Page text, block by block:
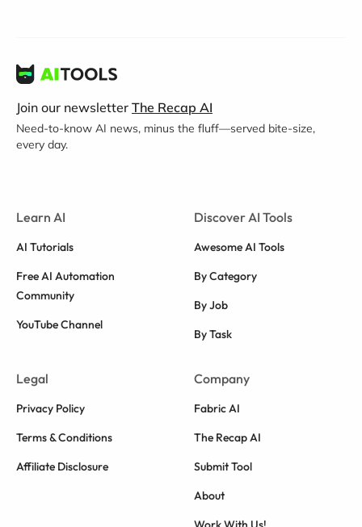
Join our newsletter The Recap AI
Need-to-know AI news, minus the fluff—served bite-size,
every day.
Learn AI
AI Tutorials
Free AI Automation
Community
YouTube Channel
Discover AI Tools
Awesome AI Tools
By Category
By Job
By Task
Legal
Privacy Policy
Terms & Conditions
Affiliate Disclosure
Company
Fabric AI
The Recap AI
Submit Tool
About